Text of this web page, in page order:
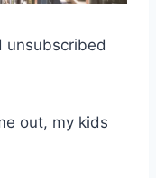
unsubscribed
out, my kids